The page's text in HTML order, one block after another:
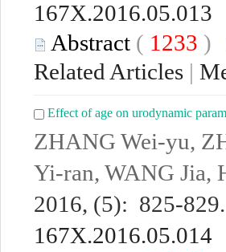
167X.2016.05.013
Abstract ( 1233 )
Related Articles |
Effect of age on urodynamic
ZHANG Wei-yu,
Yi-ran, WANG Jia,
2016, (5): 825-
167X.2016.05.014